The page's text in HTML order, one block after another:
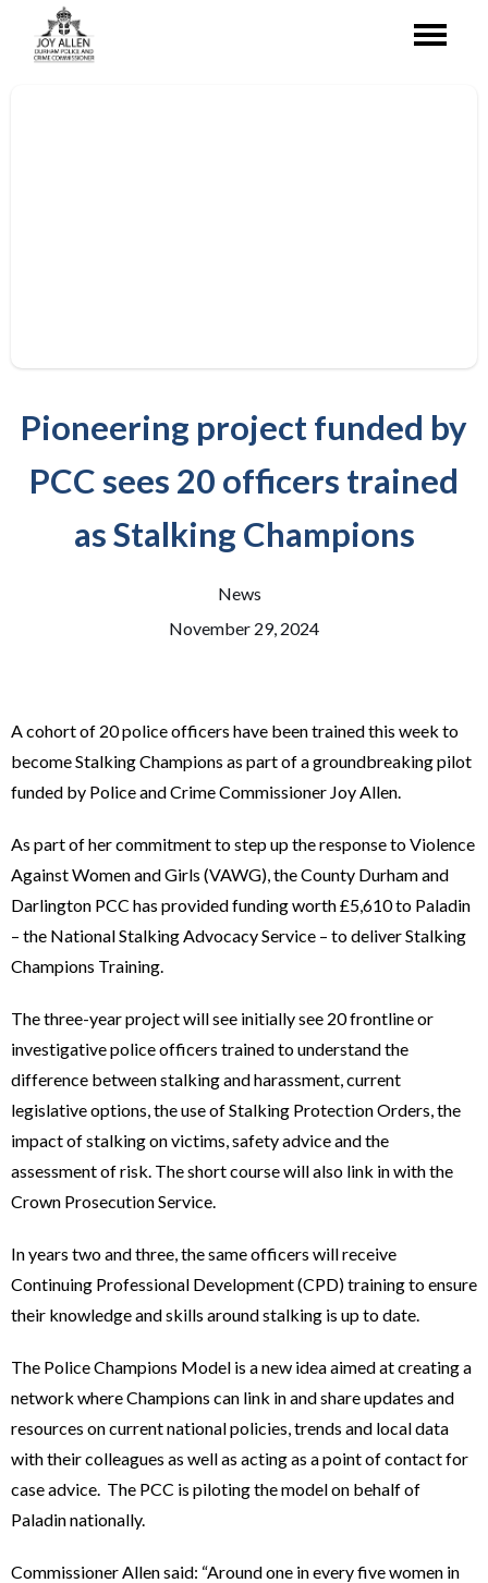
Pioneering project funded by
PCC sees 20 officers trained
as Stalking Champions
News
November 29, 2024
A cohort of 20 police officers have been trained this week to
become Stalking Champions as part of a groundbreaking pilot
funded by Police and Crime Commissioner Joy Allen.
As part of her commitment to step up the response to Violence
Against Women and Girls (VAWG), the County Durham and
Darlington PCC has provided funding worth £5,610 to Paladin
– the National Stalking Advocacy Service – to deliver Stalking
Champions Training.
The three-year project will see initially see 20 frontline or
investigative police officers trained to understand the
difference between stalking and harassment, current
legislative options, the use of Stalking Protection Orders, the
impact of stalking on victims, safety advice and the
assessment of risk. The short course will also link in with the
Crown Prosecution Service.
In years two and three, the same officers will receive
Continuing Professional Development (CPD) training to ensure
their knowledge and skills around stalking is up to date.
The Police Champions Model is a new idea aimed at creating a
network where Champions can link in and share updates and
resources on current national policies, trends and local data
with their colleagues as well as acting as a point of contact for
case advice. The PCC is piloting the model on behalf of
Paladin nationally.
Commissioner Allen said: “Around one in every five women in